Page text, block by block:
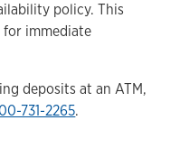
policy. This
for immediate
deposits at an ATM,
731-2265.